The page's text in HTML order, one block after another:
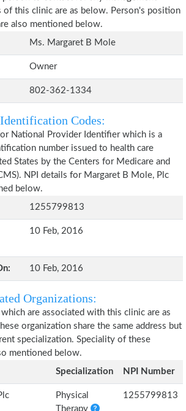
of this clinic are as below. Person's position
also mentioned below.
Ms. Margaret B Mole
Owner
802-362-1334
Codes:
National Provider Identifier which is a
number issued to health care
States by the Centers for Medicare and
NPI details for Margaret B Mole, Plc
below.
1255799813
10 Feb, 2016
10 Feb, 2016
Organizations:
are associated with this clinic are as
organization share the same address but
specialization. Speciality of these
mentioned below.
Specialization NPI Number
Physical
Therapy
1255799813